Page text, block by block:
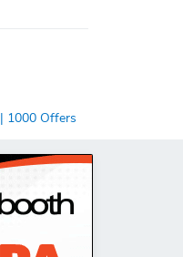
| 1000 Offers